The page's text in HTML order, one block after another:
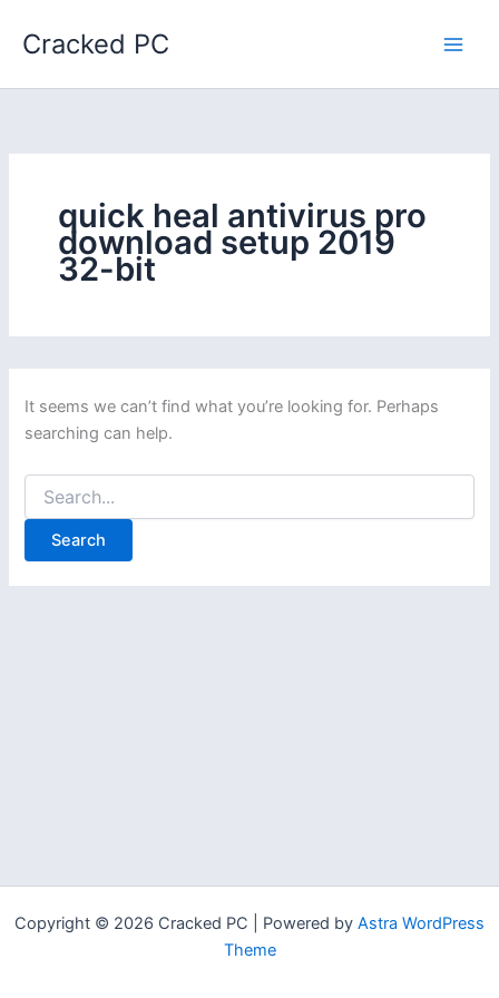
Cracked PC
quick heal antivirus pro
download setup 2019
32-bit
It seems we can’t find what you’re looking for. Perhaps
searching can help.
for:
Copyright © 2026 Cracked PC | Powered by Astra WordPress
Theme